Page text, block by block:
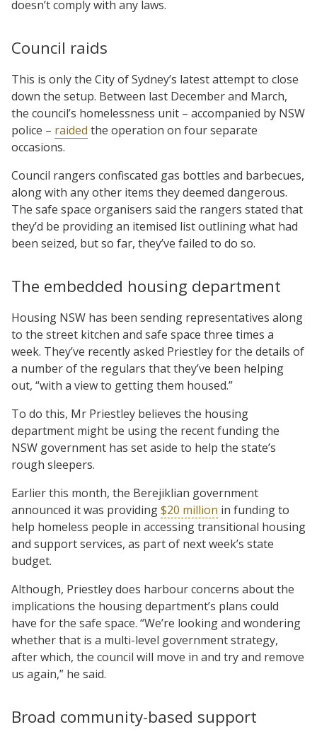
doesn’t comply with any laws.
Council raids
This is only the City of Sydney’s latest attempt to close
down the setup. Between last December and March,
the council’s homelessness unit – accompanied by NSW
police – raided the operation on four separate
occasions.
Council rangers confiscated gas bottles and barbecues,
along with any other items they deemed dangerous.
The safe space organisers said the rangers stated that
they’d be providing an itemised list outlining what had
been seized, but so far, they’ve failed to do so.
The embedded housing department
Housing NSW has been sending representatives along
to the street kitchen and safe space three times a
week. They’ve recently asked Priestley for the details of
a number of the regulars that they’ve been helping
out, “with a view to getting them housed.”
To do this, Mr Priestley believes the housing
department might be using the recent funding the
NSW government has set aside to help the state’s
rough sleepers.
Earlier this month, the Berejiklian government
announced it was providing$20 million in funding to
help homeless people in accessing transitional housing
and support services, as part of next week’s state
budget.
Although, Priestley does harbour concerns about the
implications the housing department’s plans could
have for the safe space. “We’re looking and wondering
whether that is a multi-level government strategy,
after which, the council will move in and try and remove
us again,” he said.
Broad community-based support